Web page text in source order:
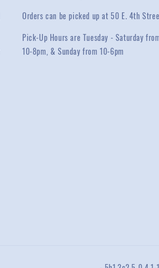
Orders can be picked up at 50 E. 4th
Pick-Up Hours are Tuesday - Saturday
10-8pm, & Sunday from 10-6pm